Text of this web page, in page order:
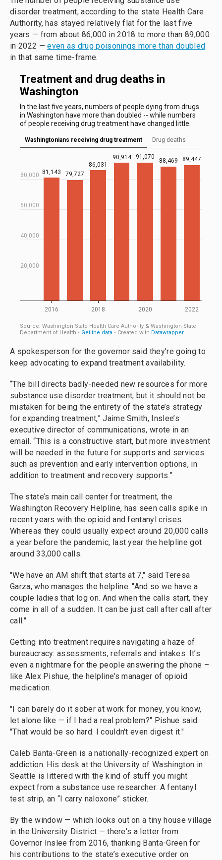
disorder treatment, according to the state Health Care
Authority, has stayed relatively flat for the last five
years — from about 86,000 in 2018 to more than 89,000
in 2022 —even as drug poisonings more than doubled
in that same time-frame.
A spokesperson for the governor said they’re going to
keep advocating to expand treatment availability.
“The bill directs badly-needed new resources for more
substance use disorder treatment, but it should not be
mistaken for being the entirety of the state’s strategy
for expanding treatment,” Jaime Smith, Inslee’s
executive director of communications, wrote in an
email. “This is a constructive start, but more investment
will be needed in the future for supports and services
such as prevention and early intervention options, in
addition to treatment and recovery supports.”
The state’s main call center for treatment, the
Washington Recovery Helpline, has seen calls spike in
recent years with the opioid and fentanyl crises.
Whereas they could usually expect around 20,000 calls
a year before the pandemic, last year the helpline got
around 33,000 calls.
"We have an AM shift that starts at 7," said Teresa
Garza, who manages the helpline. "And so we have a
couple ladies that log on. And when the calls start, they
come in all of a sudden. It can be just call after call after
call."
Getting into treatment requires navigating a haze of
bureaucracy: assessments, referrals and intakes. It’s
even a nightmare for the people answering the phone –
like Alex Pishue, the helpline’s manager of opioid
medication.
"I can barely do it sober at work for money, you know,
let alone like — if I had a real problem?" Pishue said.
"That would be so hard. I couldn't even digest it."
Caleb Banta-Green is a nationally-recognized expert on
addiction. His desk at the University of Washington in
Seattle is littered with the kind of stuff you might
expect from a substance use researcher: A fentanyl
test strip, an “I carry naloxone” sticker.
By the window — which looks out on a tiny house village
in the University District — there's a letter from
Governor Inslee from 2016, thanking Banta-Green for
his contributions to the state’s executive order on